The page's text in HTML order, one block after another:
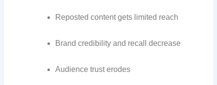
Reposted content gets limited reach
Brand credibility and recall decrease
Audience trust erodes